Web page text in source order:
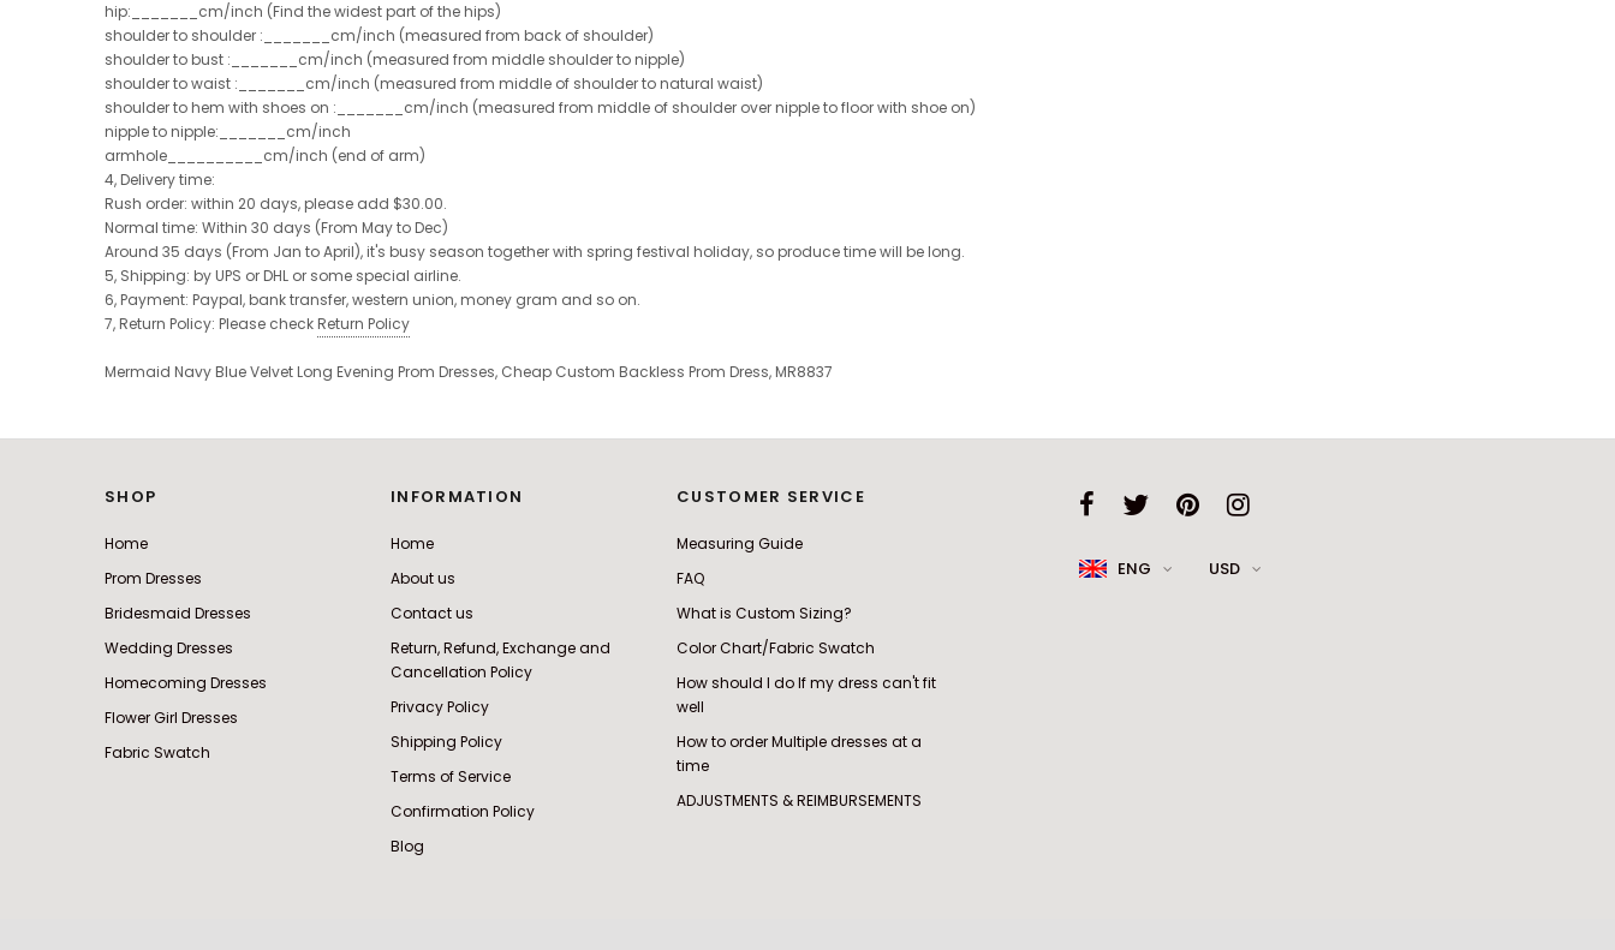
hip:_______cm/inch (Find the widest part of the hips)
shoulder to shoulder :_______cm/inch (measured from back of shoulder)
shoulder to bust :_______cm/inch (measured from middle shoulder to nipple)
shoulder to waist :_______cm/inch (measured from middle of shoulder to natural waist)
shoulder to hem with shoes on :_______cm/inch (measured from middle of shoulder over nipple to floor with shoe on)
nipple to nipple:_______cm/inch
armhole__________cm/inch (end of arm)
4, Delivery time:
Rush order: within 20 days, please add $30.00.
Normal time: Within 30 days (From May to Dec)
Around 35 days (From Jan to April), it's busy season together with spring festival holiday, so produce time will be long.
5, Shipping: by UPS or DHL or some special airline.
6, Payment: Paypal, bank transfer, western union, money gram and so on.
7, Return Policy: Please check Return Policy
Mermaid Navy Blue Velvet Long Evening Prom Dresses, Cheap Custom Backless Prom Dress, MR8837
SHOP
Home
Prom Dresses
Bridesmaid Dresses
Wedding Dresses
Homecoming Dresses
Flower Girl Dresses
Fabric Swatch
INFORMATION
Home
About us
Contact us
Return, Refund, Exchange and
Cancellation Policy
Privacy Policy
Shipping Policy
Terms of Service
Confirmation Policy
Blog
CUSTOMER SERVICE
Measuring Guide
FAQ
What is Custom Sizing?
Color Chart/Fabric Swatch
How should I do If my dress can't fit
well
How to order Multiple dresses at a
time
ADJUSTMENTS & REIMBURSEMENTS
ENG USD